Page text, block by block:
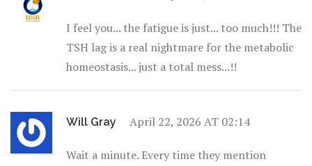
I feel you... the fatigue is just... too much!!! The
TSH lag is a real nightmare for the metabolic
homeostasis... just a total mess...!!
Will Gray April 22, 2026 AT 02:14
Wait a minute. Every time they mention